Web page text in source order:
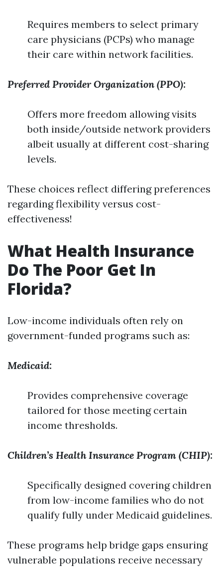
Requires members to select primary
care physicians (PCPs) who manage
their care within network facilities.
Preferred Provider Organization (PPO):
Offers more freedom allowing visits
both inside/outside network providers
albeit usually at different cost-sharing
levels.
These choices reflect differing preferences
regarding flexibility versus cost-
effectiveness!
What Health Insurance
Do The Poor Get In
Florida?
Low-income individuals often rely on
government-funded programs such as:
Medicaid:
Provides comprehensive coverage
tailored for those meeting certain
income thresholds.
Children’s Health Insurance Program (CHIP):
Specifically designed covering children
from low-income families who do not
qualify fully under Medicaid guidelines.
These programs help bridge gaps ensuring
vulnerable populations receive necessary